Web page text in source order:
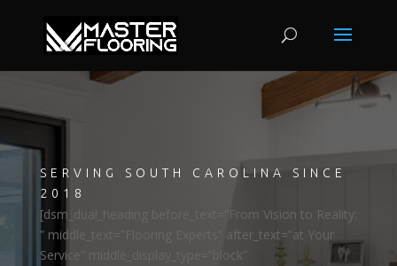
SERVING SOUTH CAROLINA SINCE
2018
[dsm_dual_heading before_text=”From Vision to Reality:
” middle_text=”Flooring Experts” after_text=”at Your
Service” middle_display_type=”block”